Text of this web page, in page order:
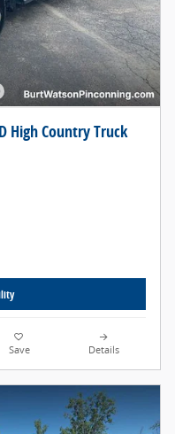
High Country Truck
Save Details